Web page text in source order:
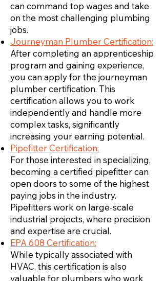
can command top wages and take
on the most challenging plumbing
jobs.
Journeyman Plumber Certification:
After completing an apprenticeship
program and gaining experience,
you can apply for the journeyman
plumber certification. This
certification allows you to work
independently and handle more
complex tasks, significantly
increasing your earning potential.
Pipefitter Certification:
For those interested in specializing,
becoming a certified pipefitter can
open doors to some of the highest
paying jobs in the industry.
Pipefitters work on large-scale
industrial projects, where precision
and expertise are crucial.
EPA 608 Certification:
While typically associated with
HVAC, this certification is also
valuable for plumbers who work